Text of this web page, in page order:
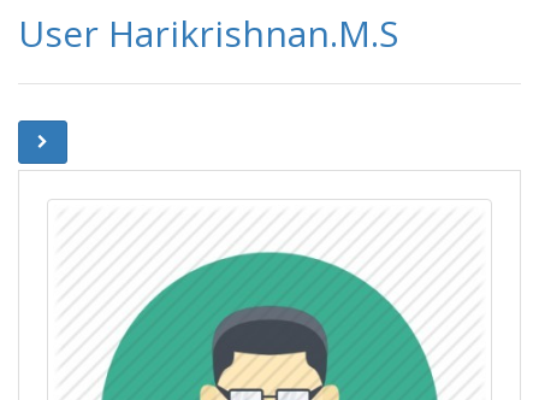
User Harikrishnan.M.S